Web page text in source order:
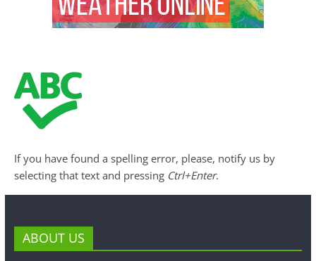
If you have found a spelling error, please, notify us by
selecting that text and pressing Ctrl+Enter.
ABOUT US